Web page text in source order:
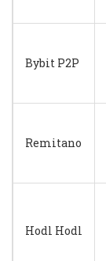
Bybit P2P
Remitano
Hodl Hodl